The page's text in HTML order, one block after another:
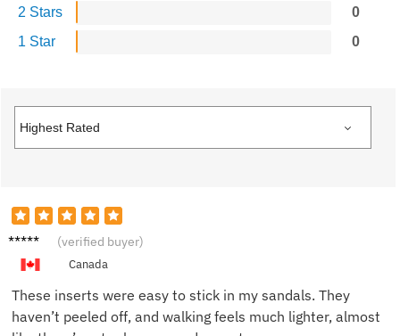
2 Stars
0
1 Star
0
Oliver
(verified buyer)
Canada
These inserts were easy to stick in my sandals. They
haven’t peeled off, and walking feels much lighter, almost